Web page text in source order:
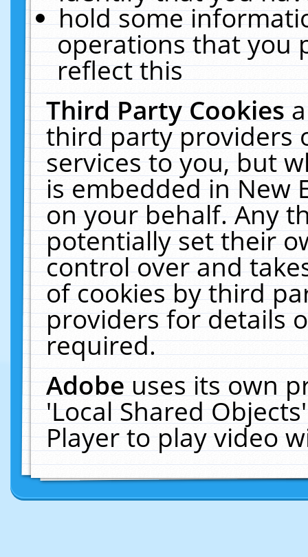
hold some
operations that you
reflect this
Third Party Cookies
third party providers
services to you, but
is embedded in New
on your behalf. Any
potentially set their
control over and
of cookies by third
providers for details
required.
Adobeuses its own
'Local Shared
Player to play video